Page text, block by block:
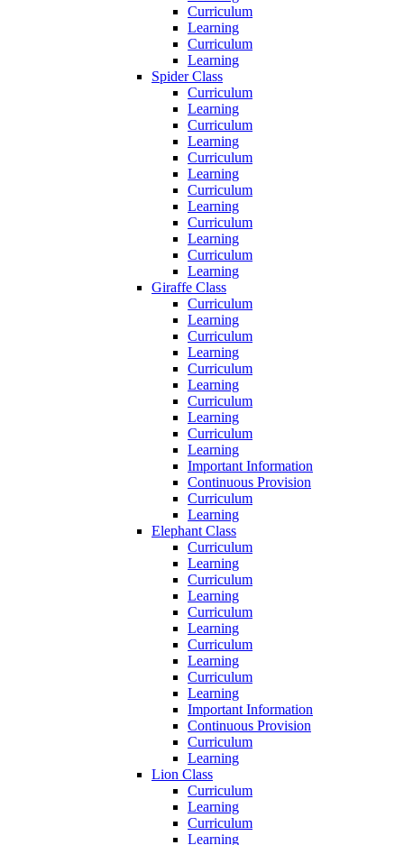
Curriculum
Learning
Curriculum
Learning
Spider Class
Curriculum
Learning
Curriculum
Learning
Curriculum
Learning
Curriculum
Learning
Curriculum
Learning
Curriculum
Learning
Giraffe Class
Curriculum
Learning
Curriculum
Learning
Curriculum
Learning
Curriculum
Learning
Curriculum
Learning
Important Information
Continuous Provision
Curriculum
Learning
Elephant Class
Curriculum
Learning
Curriculum
Learning
Curriculum
Learning
Curriculum
Learning
Curriculum
Learning
Important Information
Continuous Provision
Curriculum
Learning
Lion Class
Curriculum
Learning
Curriculum
Learning